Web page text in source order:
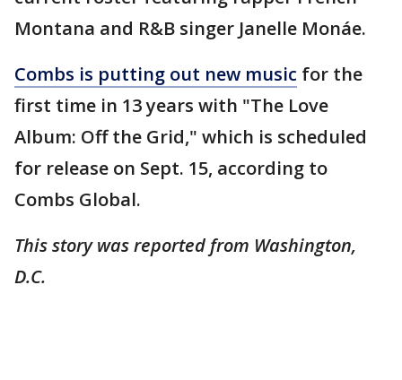
Montana and R&B singer Janelle Monáe.
Combs is putting out new music for the
first time in 13 years with "The Love
Album: Off the Grid," which is scheduled
for release on Sept. 15, according to
Combs Global.
This story was reported from Washington,
D.C.